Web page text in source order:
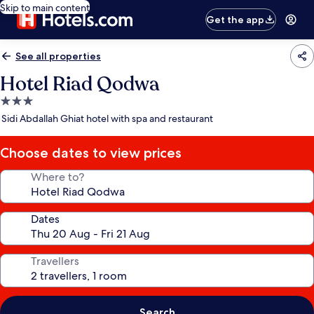
Skip to main content
Get the app
See all properties
Hotel Riad Qodwa
3.0
star
Sidi Abdallah Ghiat hotel with spa and restaurant
Choose dates to view prices
Where to?
Dates
Travellers